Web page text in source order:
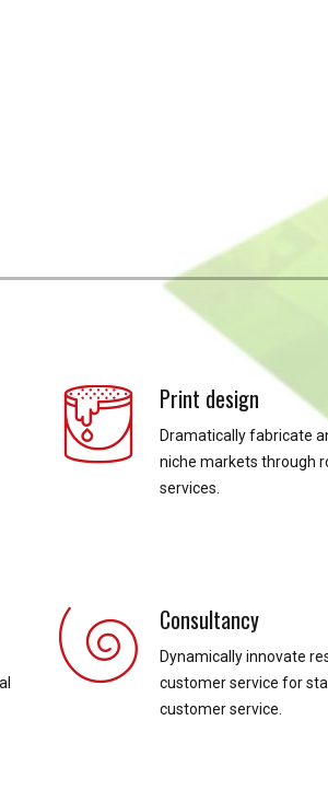
Print design
Dramatically fabricate
niche markets through
services.
Consultancy
Dynamically innovate
customer service for
customer service.